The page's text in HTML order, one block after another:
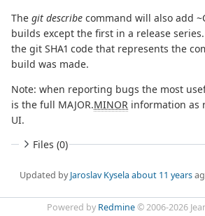
The git describe command will also add
builds except the first in a release
the git SHA1 code that represents the
build was made.
Note: when reporting bugs the most
is the full MAJOR.MINOR information as
UI.
Files (0)
Updated byJaroslav Kysela about 11 years
Powered by Redmine© 2006-2026